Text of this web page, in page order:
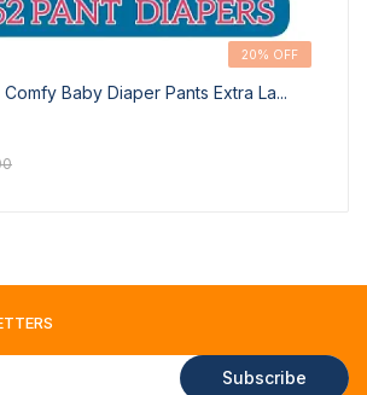
20% OFF
Baby Diaper Pants Extra La...
Subscribe